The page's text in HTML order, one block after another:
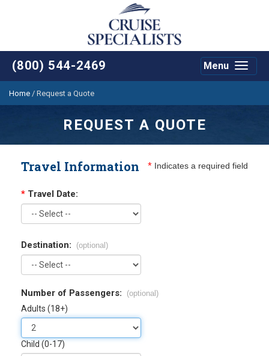
(800) 544-2469
Toggle
Menu
Home / Request a Quote
REQUEST A QUOTE
Travel Information * Indicates a required field
* Travel Date:
Destination: (optional)
Number of Passengers: (optional)
Adults (18+)
Child (0-17)